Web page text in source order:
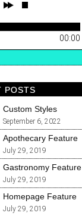
00:00
POSTS
Custom Styles
September 6, 2022
Apothecary Feature
July 29, 2019
Gastronomy Feature
July 29, 2019
Homepage Feature
July 29, 2019